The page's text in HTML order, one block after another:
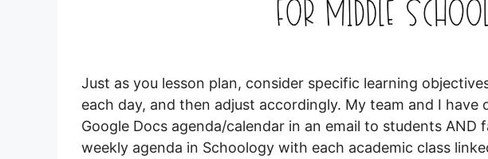
Just as you lesson plan, consider specific learning
each day, and then adjust accordingly. My team and I have
Google Docs agenda/calendar in an email to students AND
weekly agenda in Schoology with each academic class